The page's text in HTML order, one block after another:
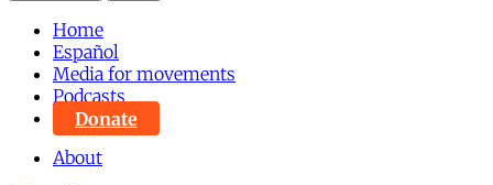
Home
Español
Media for movements
Podcasts
Donate
About